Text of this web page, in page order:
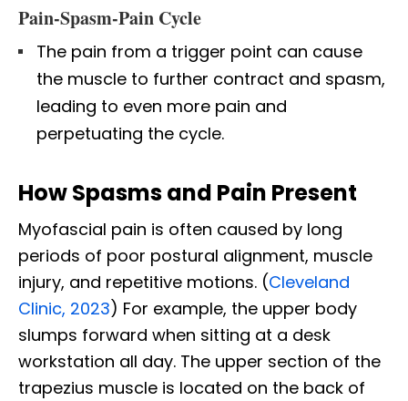
Pain-Spasm-Pain Cycle
The pain from a trigger point can cause
the muscle to further contract and spasm,
leading to even more pain and
perpetuating the cycle.
How Spasms and Pain Present
Myofascial pain is often caused by long
periods of poor postural alignment, muscle
injury, and repetitive motions. (Cleveland
Clinic, 2023) For example, the upper body
slumps forward when sitting at a desk
workstation all day. The upper section of the
trapezius muscle is located on the back of